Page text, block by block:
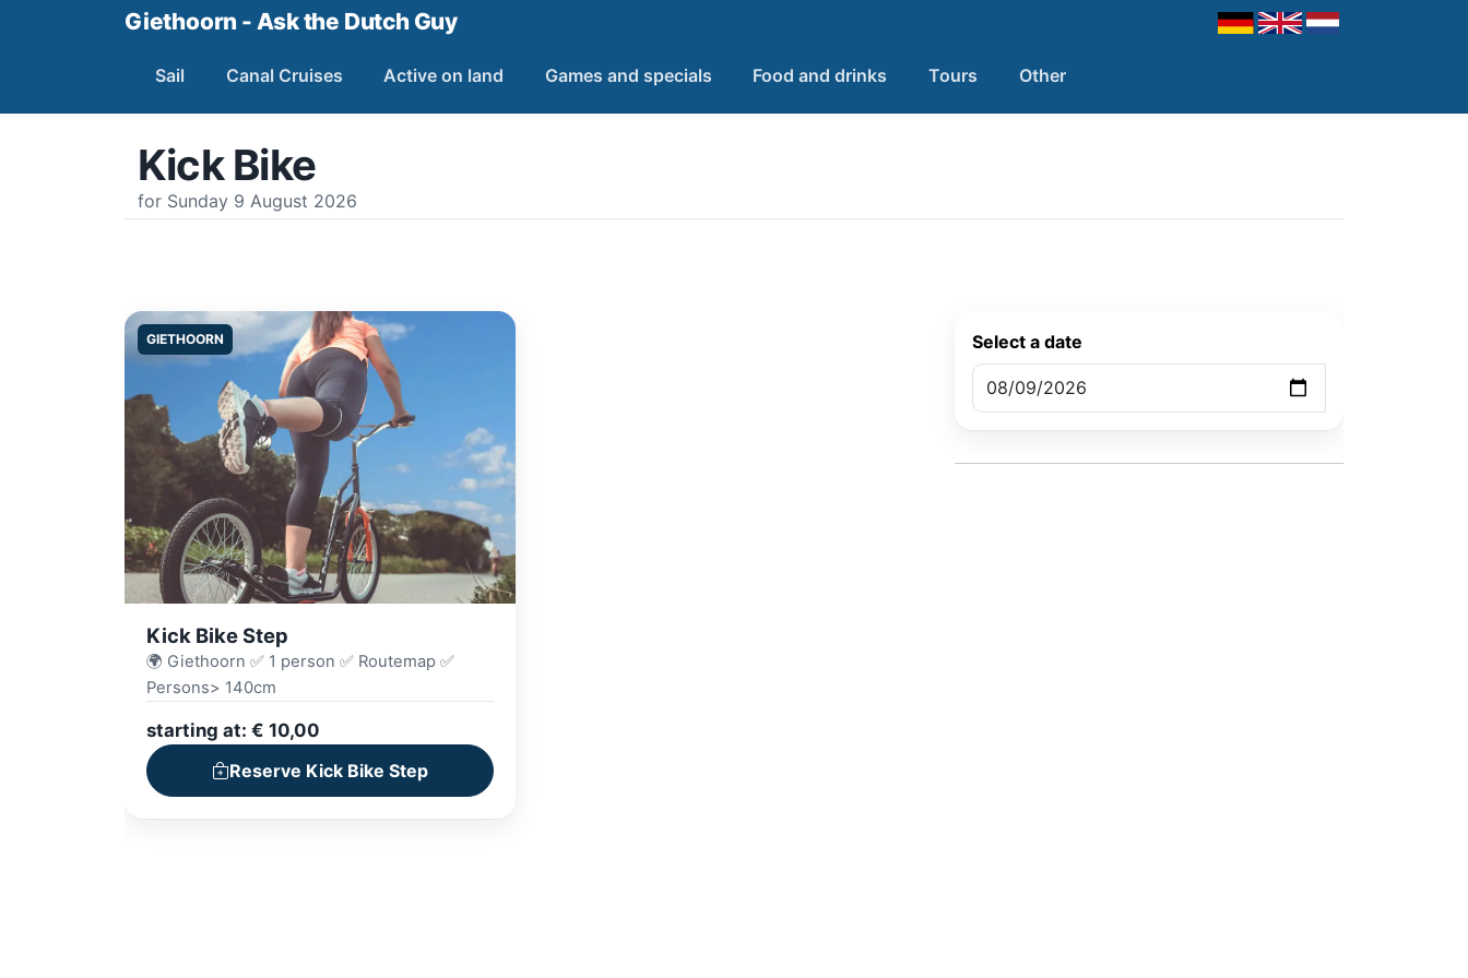
Giethoorn - Ask the Dutch Guy
Sail Canal Cruises Active on land Games and specials Food and drinks Tours Other
Kick Bike
for Sunday 9 August 2026
GIETHOORN
Kick Bike Step
🌍 Giethoorn ✅ 1 person ✅ Routemap ✅
Persons> 140cm
starting at: € 10,00
Reserve Kick Bike Step
Select a date